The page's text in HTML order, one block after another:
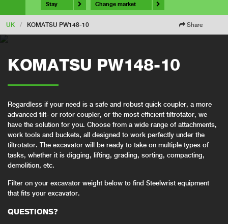
Stay Change market
UK / KOMATSU PW148-10 Share
KOMATSU PW148-10
Regardless if your need is a safe and robust quick coupler, a more
advanced tilt- or rotor coupler, or the most efficient tiltrotator, we
have the solution for you. Choose from a wide range of attachments,
work tools and buckets, all designed to work perfectly under the
tiltrotator. The excavator will be ready to take on multiple types of
tasks, whether it is digging, lifting, grading, sorting, compacting,
demolition, etc.
Filter on your excavator weight below to find Steelwrist equipment
that fits your excavator.
QUESTIONS?